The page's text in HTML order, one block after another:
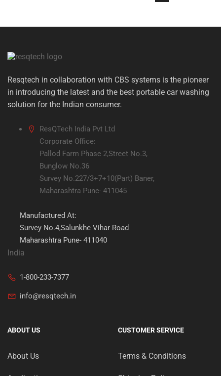
Resqtech in collaboration with CBS systems is the pioneer
in introducing the latest and the best portable car washing
solution for the Indian consumer.
ResQTech India Pvt Ltd
Corporate Office:
Pallod Farm Phase 2,Street No.3,
Bunglow No.36
Survey No.227/3+7+10(Part) Baner,
Maharashtra Pune- 411045
Manufactured At:
Survey No.4,Salunkhe Vihar Road
Maharashtra Pune- 411040
India
1-800-233-7377
info@resqtech.in
ABOUT US
About Us
CUSTOMER SERVICE
Terms & Conditions